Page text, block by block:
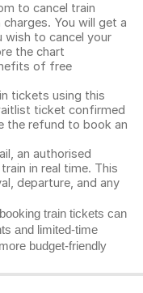
to cancel train
You will get a
wish to cancel your
the chart
of free
tickets using this
ticket confirmed
the refund to book an
an authorised
in real time. This
departure, and any
train tickets can
and limited-time
budget-friendly